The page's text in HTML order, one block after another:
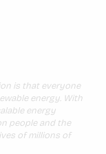
is that everyone
energy. With
energy
people and the
of millions of